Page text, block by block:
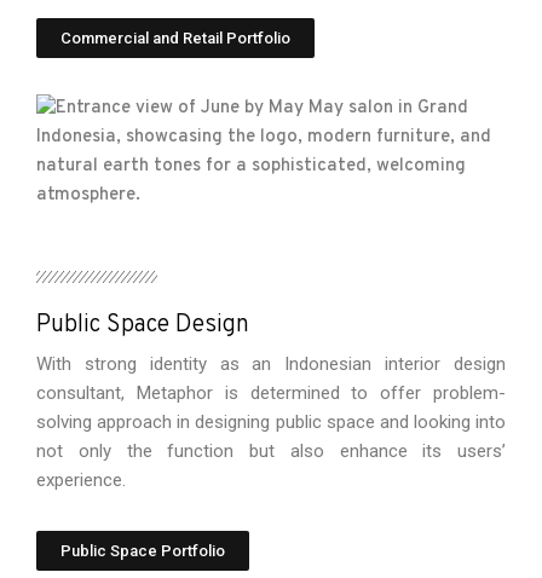
Commercial and Retail Portfolio
Public Space Design
With strong identity as an Indonesian interior design
consultant, Metaphor is determined to offer problem-
solving approach in designing public space and looking into
not only the function but also enhance its users’
experience.
Public Space Portfolio